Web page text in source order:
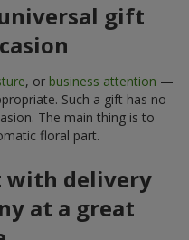
gift
, or business attention —
Such a gift has no
The main thing is to
floral part.
with delivery
at a great